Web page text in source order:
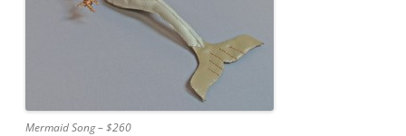
Mermaid Song – $260